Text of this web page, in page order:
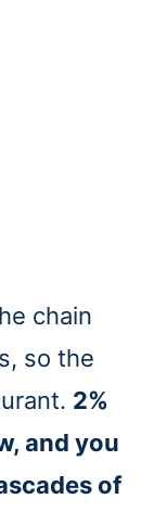
chain
so the
2%
and you
of